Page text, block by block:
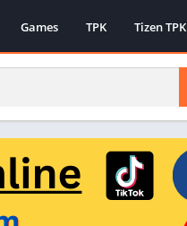
Games TPK Tizen TPK